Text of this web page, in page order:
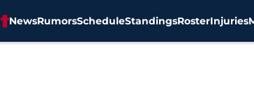
NewsRumorsScheduleStandingsRosterInjuries